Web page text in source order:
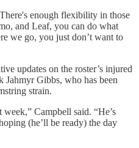
enough flexibility in those
and Leaf, you can do what
we go, you just don’t want to
updates on the roster’s injured
Jahmyr Gibbs, who has been
strain.
Campbell said. “He’s
(he’ll be ready) the day